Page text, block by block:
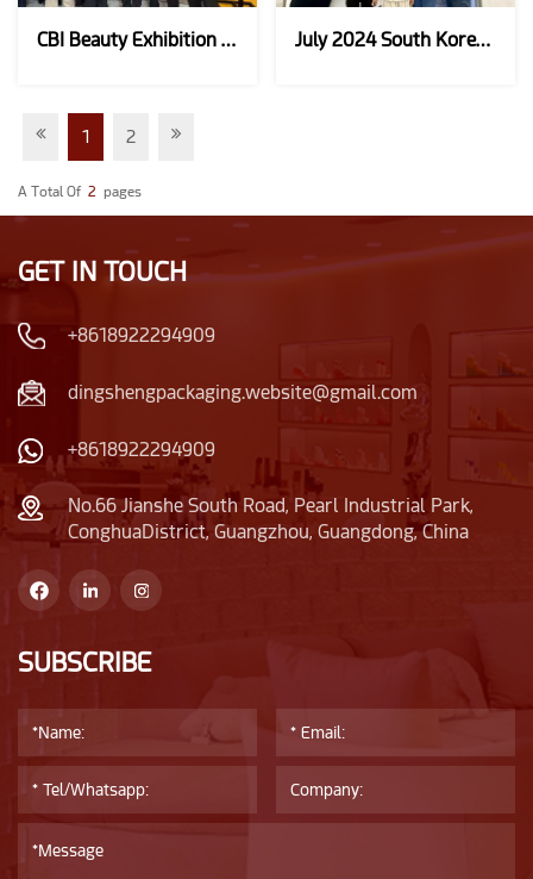
CBI Beauty Exhibition In Indonesia In October 2024 July 2024 South Korean Beauty Expo
1 2
A Total Of 2 Pages
GET IN TOUCH
+8618922294909
dingshengpackaging.website@gmail.com
+8618922294909
No.66 Jianshe South Road, Pearl Industrial Park,
ConghuaDistrict, Guangzhou, Guangdong, China
SUBSCRIBE